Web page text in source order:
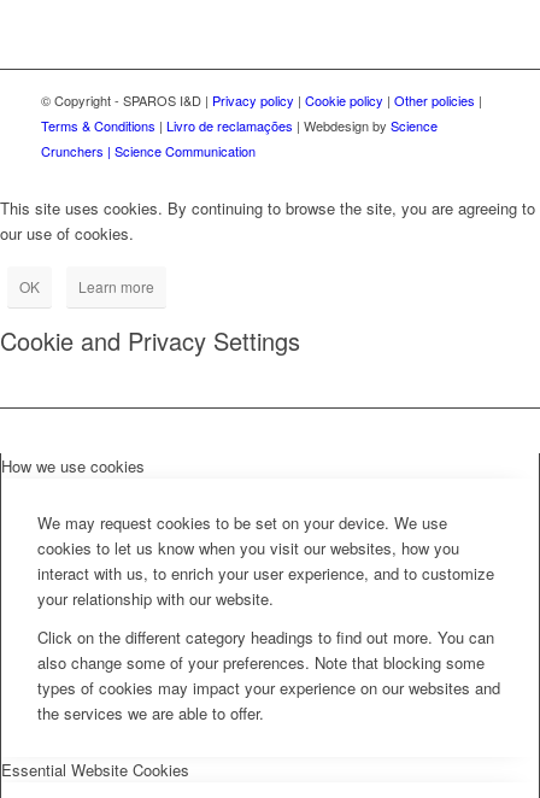
© Copyright - SPAROS I&D | Privacy policy | Cookie policy | Other policies |
Terms & Conditions | Livro de reclamações | Webdesign by Science
Crunchers | Science Communication
This site uses cookies. By continuing to browse the site, you are agreeing to
our use of cookies.
OK Learn more
Cookie and Privacy Settings
How we use cookies
We may request cookies to be set on your device. We use
cookies to let us know when you visit our websites, how you
interact with us, to enrich your user experience, and to customize
your relationship with our website.
Click on the different category headings to find out more. You can
also change some of your preferences. Note that blocking some
types of cookies may impact your experience on our websites and
the services we are able to offer.
Essential Website Cookies